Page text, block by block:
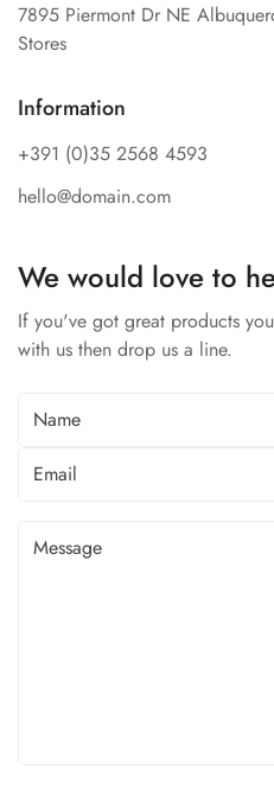
We would love to
If you've got great products
with us then drop us a line.
7895 Piermont Dr NE
Stores
Information
+391 (0)35 2568 4593
hello@domain.com